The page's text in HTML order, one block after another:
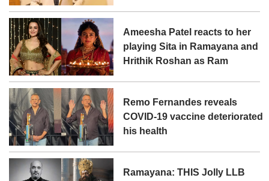
Ameesha Patel reacts to her
playing Sita in Ramayana and
Hrithik Roshan as Ram
Remo Fernandes reveals
COVID-19 vaccine deteriorated
his health
Ramayana: THIS Jolly LLB